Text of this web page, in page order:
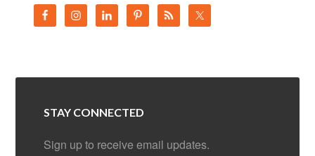
STAY CONNECTED
Sign up to receive email updates.